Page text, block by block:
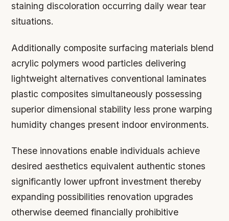
staining discoloration occurring daily wear tear
situations.
Additionally composite surfacing materials blend
acrylic polymers wood particles delivering
lightweight alternatives conventional laminates
plastic composites simultaneously possessing
superior dimensional stability less prone warping
humidity changes present indoor environments.
These innovations enable individuals achieve
desired aesthetics equivalent authentic stones
significantly lower upfront investment thereby
expanding possibilities renovation upgrades
otherwise deemed financially prohibitive